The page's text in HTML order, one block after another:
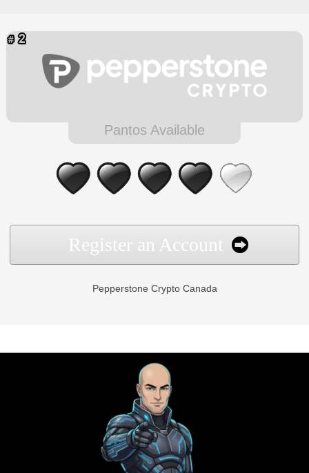
Pantos Available
Register an Account
Pepperstone Crypto Canada